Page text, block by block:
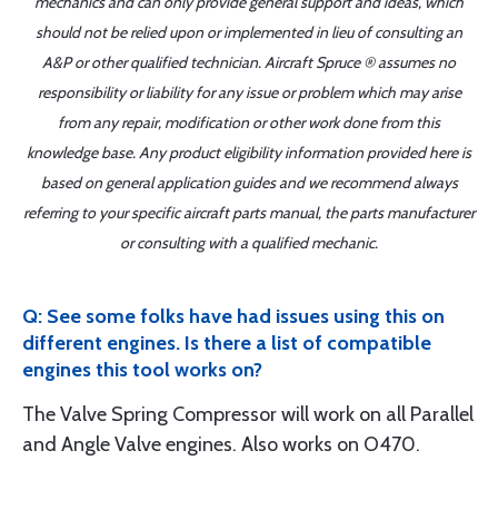
should not be relied upon or implemented in lieu of consulting an
A&P or other qualified technician. Aircraft Spruce ® assumes no
responsibility or liability for any issue or problem which may arise
from any repair, modification or other work done from this
knowledge base. Any product eligibility information provided here is
based on general application guides and we recommend always
referring to your specific aircraft parts manual, the parts manufacturer
or consulting with a qualified mechanic.
Q: See some folks have had issues using this on
different engines. Is there a list of compatible
engines this tool works on?
The Valve Spring Compressor will work on all Parallel
and Angle Valve engines. Also works on O470.